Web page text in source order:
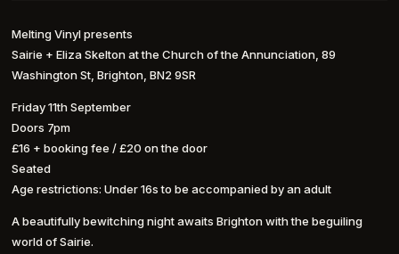
Melting Vinyl presents
Sairie + Eliza Skelton at the Church of the Annunciation, 89
Washington St, Brighton, BN2 9SR
Friday 11th September
Doors 7pm
£16 + booking fee / £20 on the door
Seated
Age restrictions: Under 16s to be accompanied by an adult
A beautifully bewitching night awaits Brighton with the beguiling
world of Sairie.